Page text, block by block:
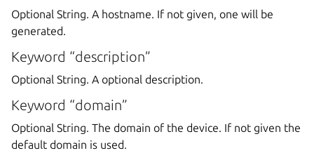
Optional String. A hostname. If not given, one will be
generated.
Keyword “description”
Optional String. A optional description.
Keyword “domain”
Optional String. The domain of the device. If not given the
default domain is used.